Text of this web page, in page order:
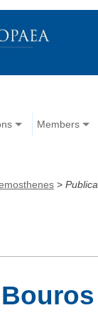
Members
>